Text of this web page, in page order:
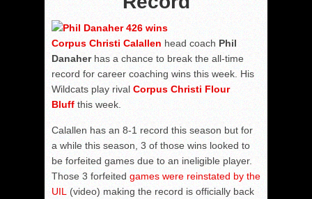
Corpus Christi Calallen head coach Phil
Danaherhas a chance to break the all-time
record for career coaching wins this week. His
Wildcats play rival Corpus Christi Flour
Bluff this week.
Calallen has an 8-1 record this season but for
a while this season, 3 of those wins looked to
be forfeited games due to an ineligible player.
Those 3 forfeited games were reinstated by the
UIL (video) making the record is officially back